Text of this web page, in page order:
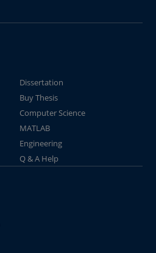
Dissertation
Buy Thesis
Computer Science
MATLAB
Engineering
Q & A Help